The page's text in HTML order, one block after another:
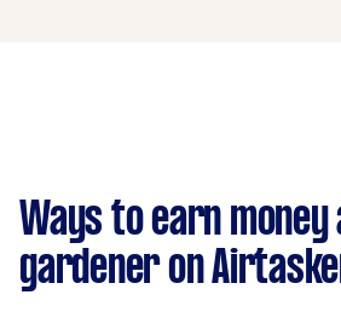
per week.
Here's a breakdown by activity
Ways to earn money
gardener on